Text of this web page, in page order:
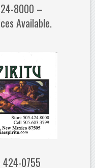
8000 –
Available.
424-0755